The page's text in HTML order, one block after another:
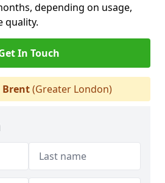
depending on usage,
quality.
In Touch
Brent(Greater London)